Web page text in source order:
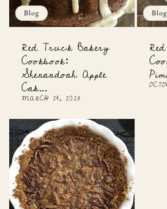
Blog
Red Truck Bakery
Cookbook:
Shenandoah Apple
Cak...
MARCH 24, 2023
Blog